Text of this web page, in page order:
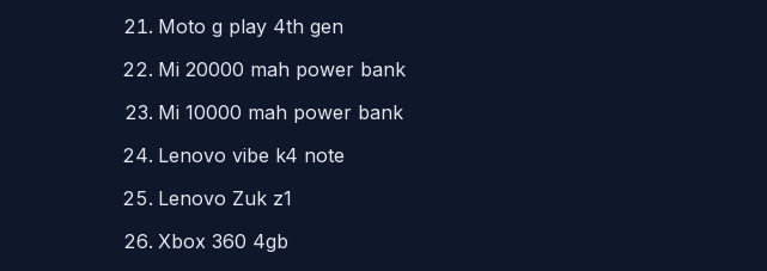
Moto g play 4th gen
Mi 20000 mah power bank
Mi 10000 mah power bank
Lenovo vibe k4 note
Lenovo Zuk z1
Xbox 360 4gb